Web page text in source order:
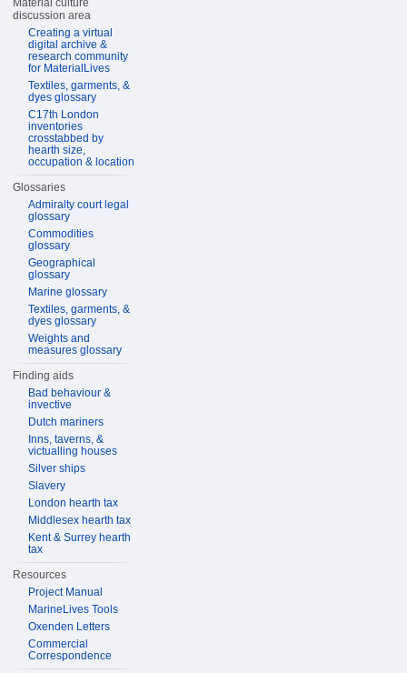
Material culture
discussion area
Creating a virtual
digital archive &
research community
for MaterialLives
Textiles, garments, &
dyes glossary
C17th London
inventories
crosstabbed by
hearth size,
occupation & location
Glossaries
Admiralty court legal
glossary
Commodities
glossary
Geographical
glossary
Marine glossary
Textiles, garments, &
dyes glossary
Weights and
measures glossary
Finding aids
Bad behaviour &
invective
Dutch mariners
Inns, taverns, &
victualling houses
Silver ships
Slavery
London hearth tax
Middlesex hearth tax
Kent & Surrey hearth
tax
Resources
Project Manual
MarineLives Tools
Oxenden Letters
Commercial
Correspondence